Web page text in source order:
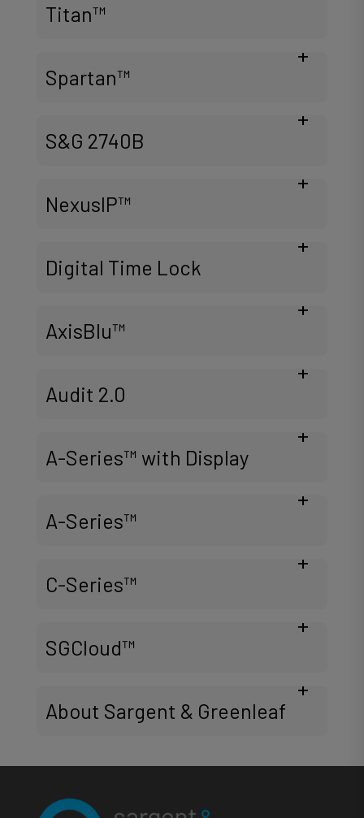
Titan™
Spartan™
S&G 2740B
NexusIP™
Digital Time Lock
AxisBlu™
Audit 2.0
A-Series™ with Display
A-Series™
C-Series™
SGCloud™
About Sargent & Greenleaf